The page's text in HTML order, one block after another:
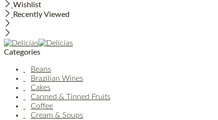
Wishlist
Recently Viewed
Categories
Beans
Brazilian Wines
Cakes
Canned & Tinned Fruits
Coffee
Cream & Soups